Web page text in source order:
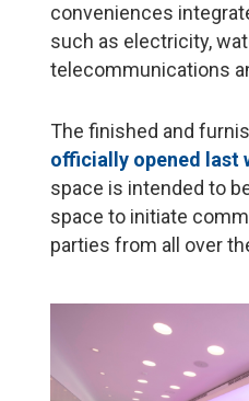
conveniences
such as electricity,
telecommunications
The finished and
officially opened last
space is intended to
space to initiate
parties from all over